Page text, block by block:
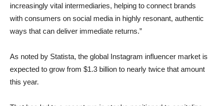
increasingly vital intermediaries, helping to connect brands
with consumers on social media in highly resonant, authentic
ways that can deliver immediate returns.”
As noted by Statista, the global Instagram influencer market is
expected to grow from $1.3 billion to nearly twice that amount
this year.